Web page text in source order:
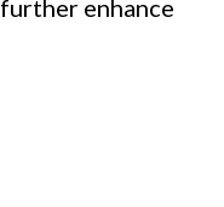
enhance